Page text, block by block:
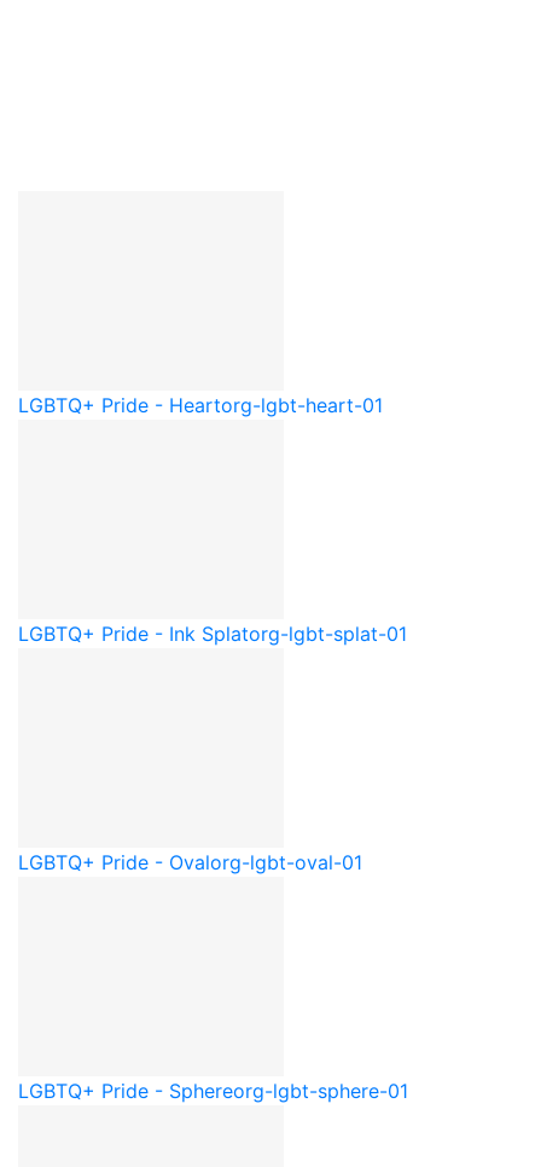
LGBTQ+ Pride - Heartorg-lgbt-heart-01
LGBTQ+ Pride - Ink Splatorg-lgbt-splat-01
LGBTQ+ Pride - Ovalorg-lgbt-oval-01
LGBTQ+ Pride - Sphereorg-lgbt-sphere-01